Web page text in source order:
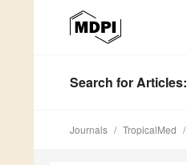
Search for Articles:
Journals TropicalMed